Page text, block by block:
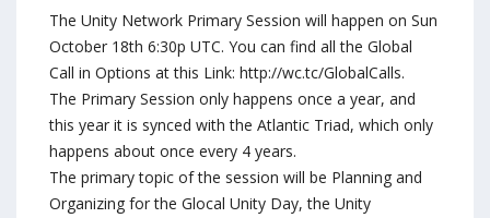
The Unity Network Primary Session will happen on Sun
October 18th 6:30p UTC. You can find all the Global
Call in Options at this Link: http://wc.tc/GlobalCalls.
The Primary Session only happens once a year, and
this year it is synced with the Atlantic Triad, which only
happens about once every 4 years.
The primary topic of the session will be Planning and
Organizing for the Glocal Unity Day, the Unity